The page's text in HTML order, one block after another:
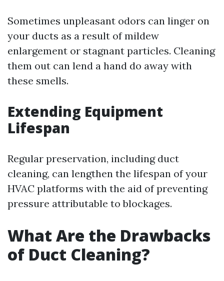
Sometimes unpleasant odors can linger on
your ducts as a result of mildew
enlargement or stagnant particles. Cleaning
them out can lend a hand do away with
these smells.
Extending Equipment
Lifespan
Regular preservation, including duct
cleaning, can lengthen the lifespan of your
HVAC platforms with the aid of preventing
pressure attributable to blockages.
What Are the Drawbacks
of Duct Cleaning?